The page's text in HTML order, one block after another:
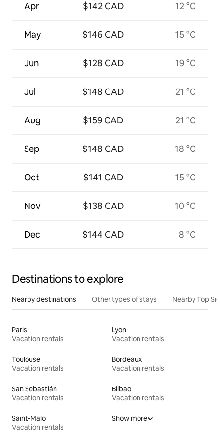
Apr
May
Jun
Jul
Aug
Sep
Oct
Nov
Dec
$142 CAD
$146 CAD
$128 CAD
$148 CAD
$159 CAD
$148 CAD
$141 CAD
$138 CAD
$144 CAD
12 °C
15 °C
19 °C
21 °C
21 °C
18 °C
15 °C
10 °C
8 °C
Destinations to explore
Nearby destinations Other types of stays Nearby Top
Paris
Vacation rentals
Lyon
Vacation rentals
Toulouse
Vacation rentals
Bordeaux
Vacation rentals
San Sebastián
Vacation rentals
Bilbao
Vacation rentals
Saint-Malo
Vacation rentals
Show more